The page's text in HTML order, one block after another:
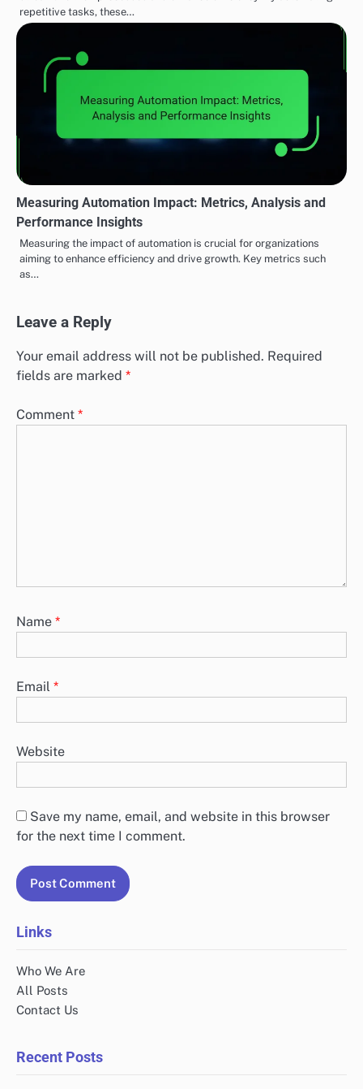
repetitive tasks, these…
Measuring Automation Impact: Metrics, Analysis and
Performance Insights
Measuring the impact of automation is crucial for organizations
aiming to enhance efficiency and drive growth. Key metrics such
as…
Leave a Reply
Your email address will not be published. Required
fields are marked *
Comment *
Name *
Email *
Website
Save my name, email, and website in this browser
for the next time I comment.
Links
Who We Are
All Posts
Contact Us
Recent Posts